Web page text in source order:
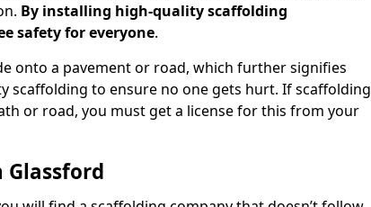
By installing high-quality scaffolding
safety for everyone.
onto a pavement or road, which further signifies
scaffolding to ensure no one gets hurt. If scaffolding
or road, you must get a license for this from your
Glassford